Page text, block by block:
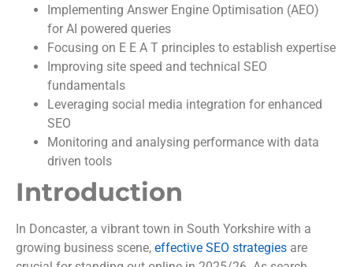
Implementing Answer Engine Optimisation (AEO)
for AI powered queries
Focusing on E E A T principles to establish expertise
Improving site speed and technical SEO
fundamentals
Leveraging social media integration for enhanced
SEO
Monitoring and analysing performance with data
driven tools
Introduction
In Doncaster, a vibrant town in South Yorkshire with a
growing business scene, effective SEO strategies are